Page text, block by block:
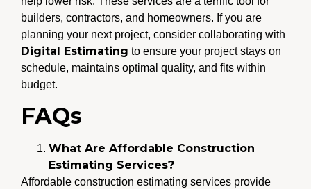
builders, contractors, and homeowners. If you are
planning your next project, consider collaborating with
Digital Estimating to ensure your project stays on
schedule, maintains optimal quality, and fits within
budget.
FAQs
What Are Affordable Construction
Estimating Services?
Affordable construction estimating services provide